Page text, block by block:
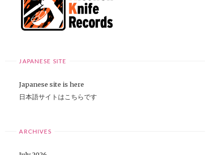
JAPANESE SITE
Japanese site is here
日本語サイトはこちらです
ARCHIVES